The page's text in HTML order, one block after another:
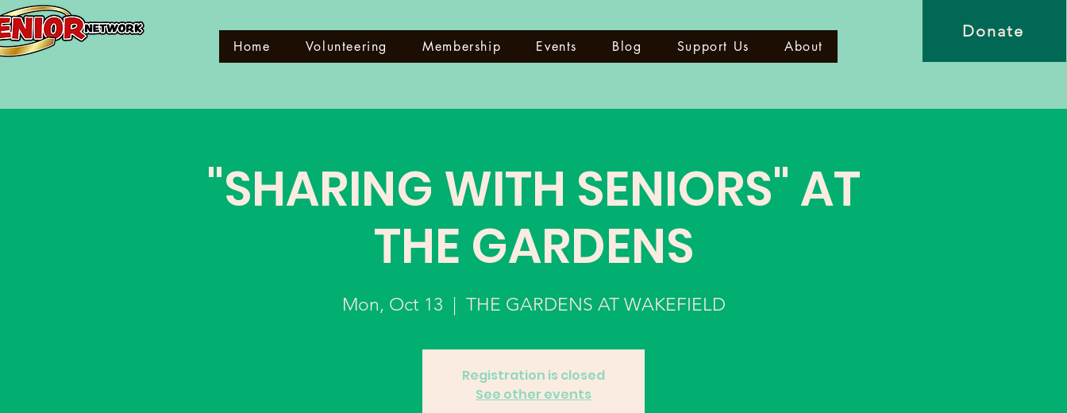
Home Volunteering Membership Events Blog Support Us About
Donate
"SHARING WITH SENIORS" AT
THE GARDENS
Mon, Oct 13 THE GARDENS AT WAKEFIELD
Registration is closed
See other events